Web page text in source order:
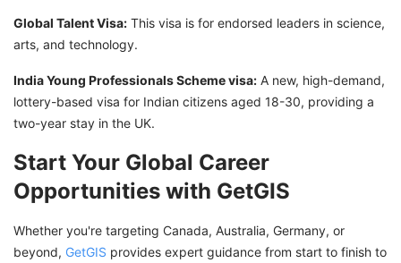
Global Talent Visa: This visa is for endorsed leaders in science,
arts, and technology.
India Young Professionals Scheme visa: A new, high-demand,
lottery-based visa for Indian citizens aged 18-30, providing a
two-year stay in the UK.
Start Your Global Career
Opportunities with GetGIS
Whether you're targeting Canada, Australia, Germany, or
beyond, GetGIS provides expert guidance from start to finish to